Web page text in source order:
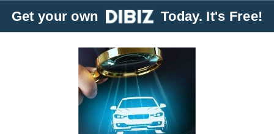
Get your own Today. It's Free!